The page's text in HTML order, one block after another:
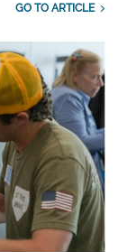
GO TO ARTICLE